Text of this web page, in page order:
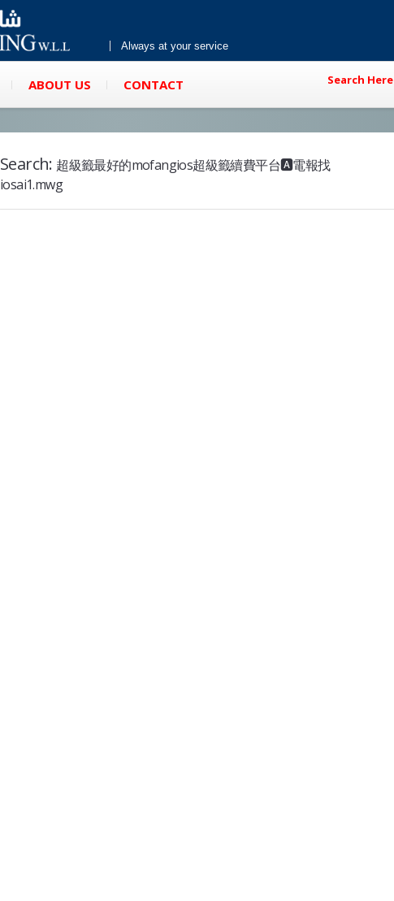
Always at your service
ABOUT US CONTACT Search Here
Search: 超級籤最好的mofangios超級籤續費平台🅰️電報找
iosai1.mwg